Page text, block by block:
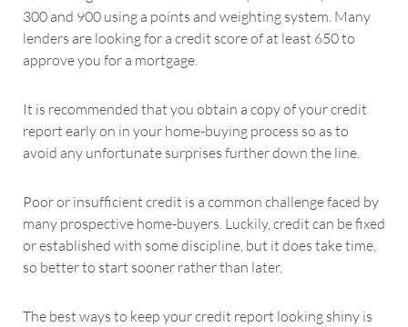
300 and 900 using a points and weighting system. Many
lenders are looking for a credit score of at least 650 to
approve you for a mortgage.
It is recommended that you obtain a copy of your credit
report early on in your home-buying process so as to
avoid any unfortunate surprises further down the line.
Poor or insufficient credit is a common challenge faced by
many prospective home-buyers. Luckily, credit can be fixed
or established with some discipline, but it does take time,
so better to start sooner rather than later.
The best ways to keep your credit report looking shiny is